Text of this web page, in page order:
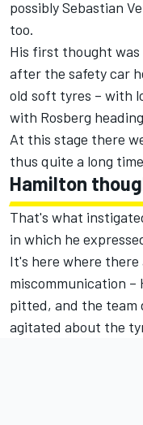
possibly Sebastian
too.
His first thought
after the safety car
old soft tyres – with
with Rosberg
At this stage there
thus quite a long
Hamilton
That's what
in which he
It's here where there
miscommunication –
pitted, and the team
agitated about the